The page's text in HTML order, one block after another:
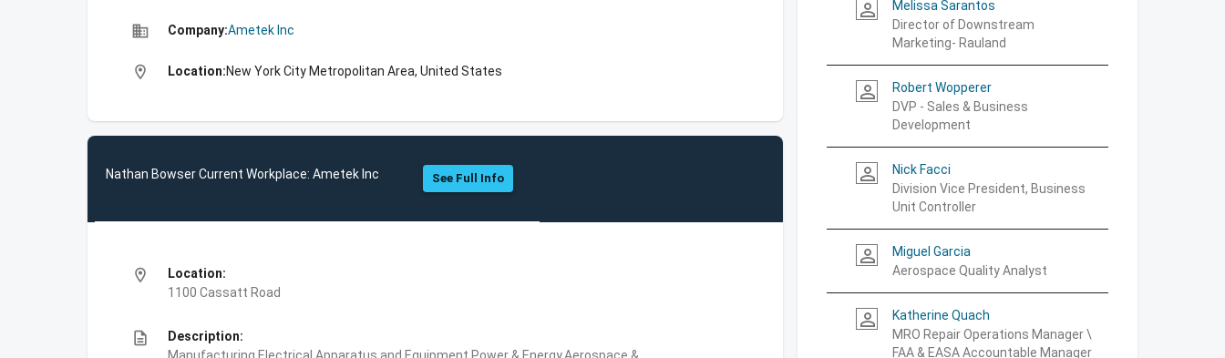
business Company:Ametek Inc
location_on Location:New York City Metropolitan Area, United States
Nathan Bowser Current Workplace: Ametek Inc See Full Info
location_on
Location:
1100 Cassatt Road
description
Description:
person_outline
Melissa Sarantos
Director of Downstream
Marketing- Rauland
person_outline
Robert Wopperer
DVP - Sales & Business
Development
person_outline
Nick Facci
Division Vice President, Business
Unit Controller
person_outline
Miguel Garcia
Aerospace Quality Analyst
person_outline
Katherine Quach
MRO Repair Operations Manager \
FAA & EASA Accountable Manager